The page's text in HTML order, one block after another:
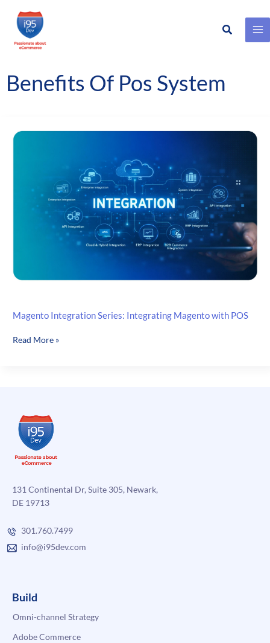
Skip
content
Search
Benefits Of Pos System
Magento Integration Series: Integrating Magento with POS
Magento
POS
Read More »
131 Continental Dr, Suite 305, Newark,
DE 19713
301.760.7499
info@i95dev.com
Build
Omni-channel Strategy
Adobe Commerce